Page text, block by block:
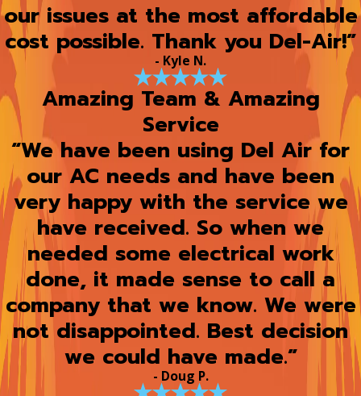
our issues at the most affordable
cost possible. Thank you Del-Air!”
- Kyle N.
Amazing Team & Amazing
Service
“We have been using Del Air for
our AC needs and have been
very happy with the service we
have received. So when we
needed some electrical work
done, it made sense to call a
company that we know. We were
not disappointed. Best decision
we could have made.”
- Doug P.